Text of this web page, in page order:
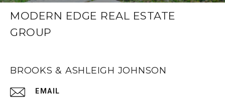
MODERN EDGE REAL ESTATE
GROUP
BROOKS & ASHLEIGH JOHNSON
EMAIL